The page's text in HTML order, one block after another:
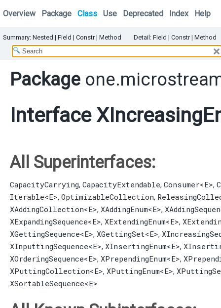
Overview Package Class Use Deprecated Index Help
Summary: Nested | Field | Constr | Method Detail: Field | Constr | Method
Package
Interface
All Superinterfaces:
CapacityCarrying, CapacityExtendable, Consumer<E>,
Iterable<E>, OptimizableCollection,
XAddingCollection<E>, XAddingEnum<E>,
XExpandingSequence<E>, XExtendingEnum<E>,
XGettingSequence<E>, XGettingSet<E>,
XInputtingSequence<E>, XInsertingEnum<E>,
XOrderingSequence<E>, XPrependingEnum<E>,
XPuttingCollection<E>, XPuttingEnum<E>,
XSortableSequence<E>